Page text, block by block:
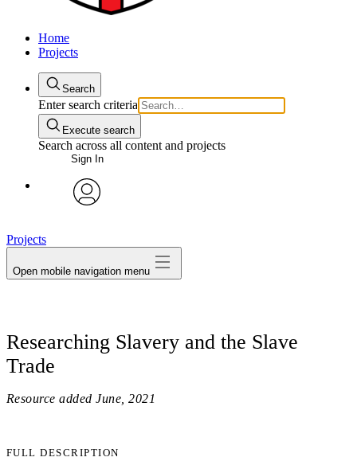
Home
Projects
Search
Enter search criteria
Execute search
Search across all content and projects
Sign In
Projects
Open mobile navigation menu
Researching Slavery and the Slave
Trade
Resource added June, 2021
FULL DESCRIPTION